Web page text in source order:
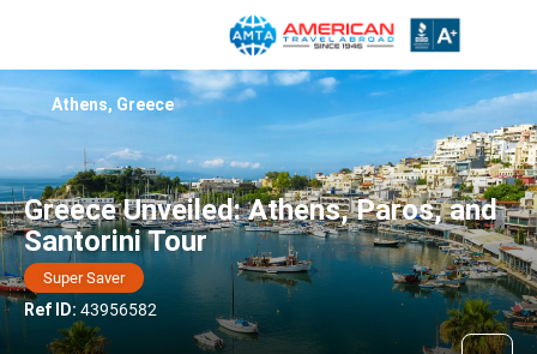
Greece Unveiled: Athens, Paros, and
Santorini Tour
Super Saver
Ref ID: 43956582
Athens, Greece